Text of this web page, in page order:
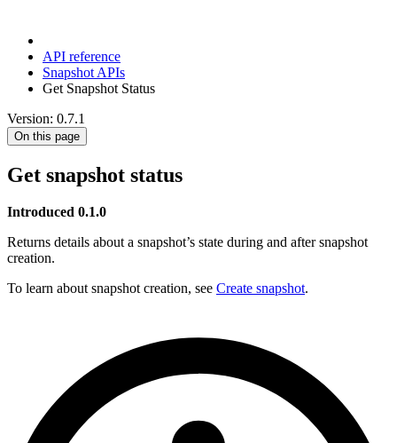
API reference
Snapshot APIs
Get Snapshot Status
Version: 0.7.1
On this page
Get snapshot status
Introduced 0.1.0
Returns details about a snapshot’s state during and after snapshot
creation.
To learn about snapshot creation, see Create snapshot.